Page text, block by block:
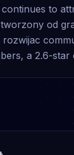
to
od
rozwijac
a 2.6-star